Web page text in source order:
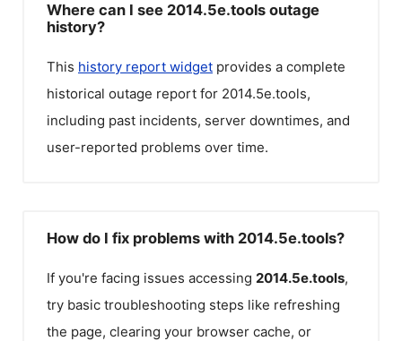
Where can I see 2014.5e.tools outage
history?
This history report widget provides a complete
historical outage report for 2014.5e.tools,
including past incidents, server downtimes, and
user-reported problems over time.
How do I fix problems with 2014.5e.tools?
If you're facing issues accessing 2014.5e.tools,
try basic troubleshooting steps like refreshing
the page, clearing your browser cache, or